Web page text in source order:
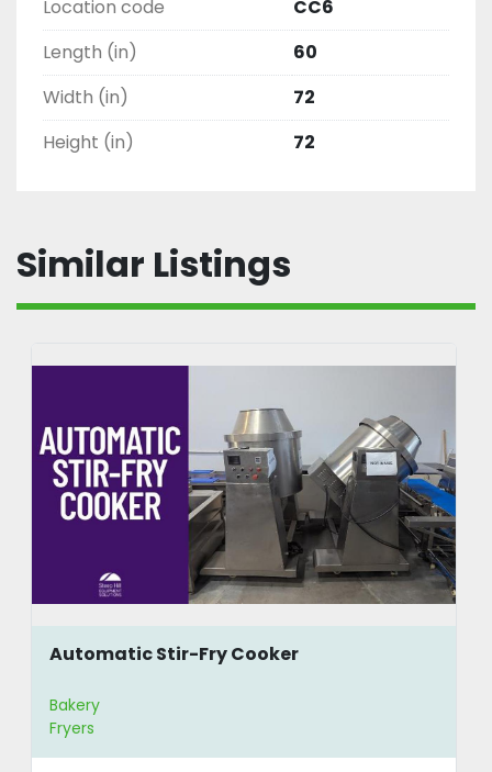
Location code
CC6
Length (in)
60
Width (in)
72
Height (in)
72
Similar Listings
Automatic Stir-Fry Cooker
Bakery
Fryers